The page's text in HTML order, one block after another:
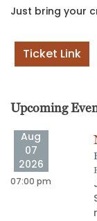
Just bring your
Ticket Link
Upcoming
Aug
07
2026
07:00 pm